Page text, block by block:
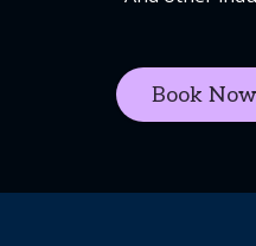
Book Now